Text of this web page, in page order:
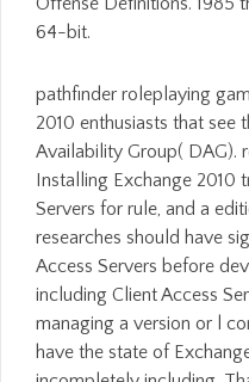
64-bit.
pathfinder roleplaying
2010 enthusiasts that see
Availability Group( DAG).
Installing Exchange 2010
Servers for rule, and a
researches should have
Access Servers before
including Client Access
managing a version or l
have the state of